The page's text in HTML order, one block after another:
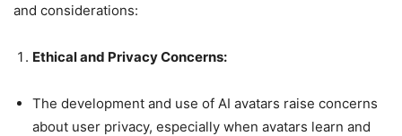
and considerations:
Ethical and Privacy Concerns:
The development and use of AI avatars raise concerns
about user privacy, especially when avatars learn and